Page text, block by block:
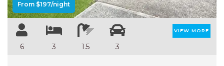
From $197/night
6 3 1.5 3
VIEW MORE